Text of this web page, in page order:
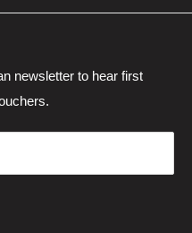
newsletter to hear first